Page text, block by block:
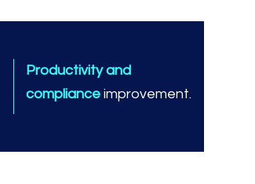
Productivity and
compliance improvement.